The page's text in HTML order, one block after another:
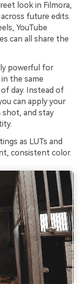
look in Filmora,
future edits.
YouTube
can all share the
powerful for
the same
day. Instead of
can apply your
shot, and stay
as LUTs and
consistent color.